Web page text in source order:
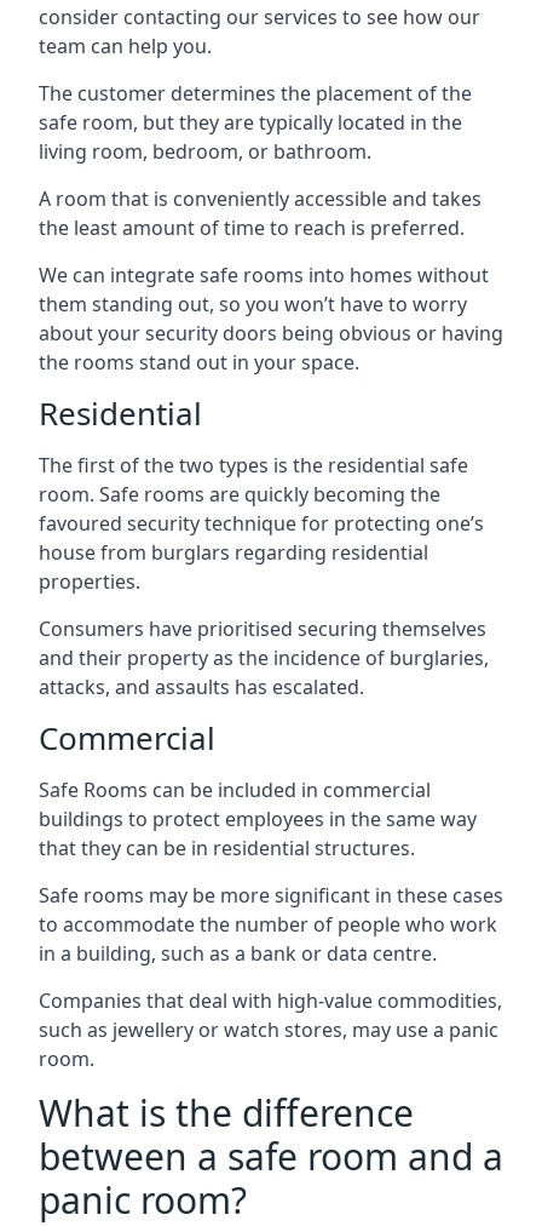
consider contacting our services to see how our
team can help you.
The customer determines the placement of the
safe room, but they are typically located in the
living room, bedroom, or bathroom.
A room that is conveniently accessible and takes
the least amount of time to reach is preferred.
We can integrate safe rooms into homes without
them standing out, so you won’t have to worry
about your security doors being obvious or having
the rooms stand out in your space.
Residential
The first of the two types is the residential safe
room. Safe rooms are quickly becoming the
favoured security technique for protecting one’s
house from burglars regarding residential
properties.
Consumers have prioritised securing themselves
and their property as the incidence of burglaries,
attacks, and assaults has escalated.
Commercial
Safe Rooms can be included in commercial
buildings to protect employees in the same way
that they can be in residential structures.
Safe rooms may be more significant in these cases
to accommodate the number of people who work
in a building, such as a bank or data centre.
Companies that deal with high-value commodities,
such as jewellery or watch stores, may use a panic
room.
What is the difference
between a safe room and a
panic room?